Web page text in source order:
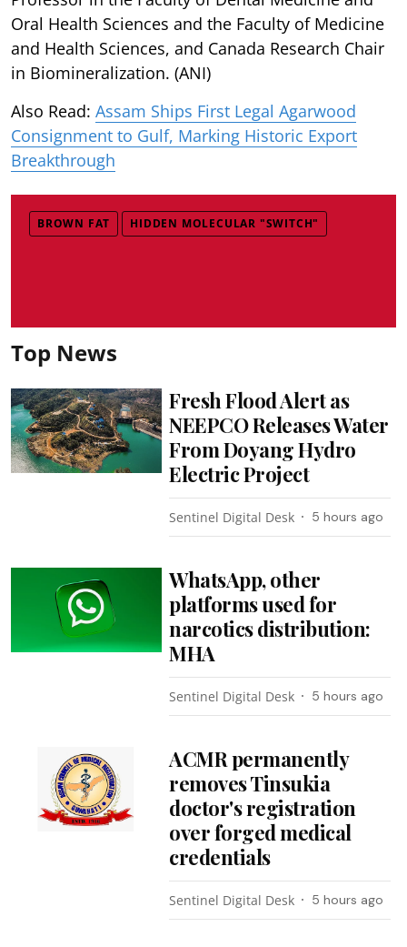
Oral Health Sciences and the Faculty of Medicine
and Health Sciences, and Canada Research Chair
in Biomineralization. (ANI)
Also Read: Assam Ships First Legal Agarwood
Consignment to Gulf, Marking Historic Export
Breakthrough
BROWN FAT HIDDEN MOLECULAR "SWITCH"
Top News
Fresh Flood Alert as
NEEPCO Releases Water
From Doyang Hydro
Electric Project
Sentinel Digital Desk 5 hours ago
WhatsApp, other
platforms used for
narcotics distribution:
MHA
Sentinel Digital Desk 5 hours ago
ACMR permanently
removes Tinsukia
doctor's registration
over forged medical
credentials
Sentinel Digital Desk 5 hours ago